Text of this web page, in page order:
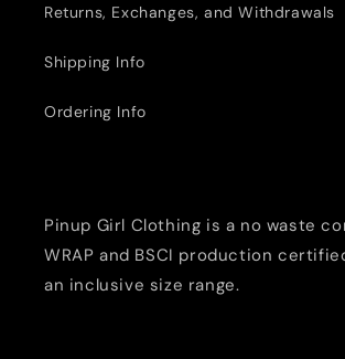
Returns, Exchanges, and Withdrawals
Shipping Info
Ordering Info
Pinup Girl Clothing is a no waste
WRAP and BSCI production
an inclusive size range.